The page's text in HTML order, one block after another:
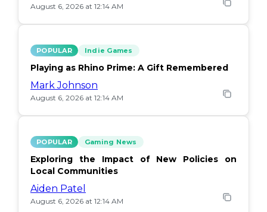
August 6, 2026 at 12:14 AM
POPULAR Indie Games
Playing as Rhino Prime: A Gift Remembered
Mark Johnson
August 6, 2026 at 12:14 AM
POPULAR Gaming News
Exploring the Impact of New Policies on
Local Communities
Aiden Patel
August 6, 2026 at 12:14 AM